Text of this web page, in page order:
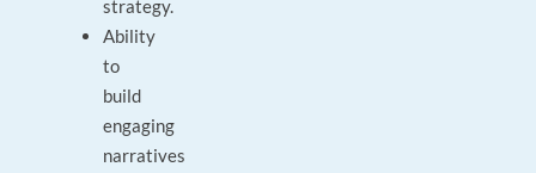
strategy.
Ability
to
build
engaging
narratives